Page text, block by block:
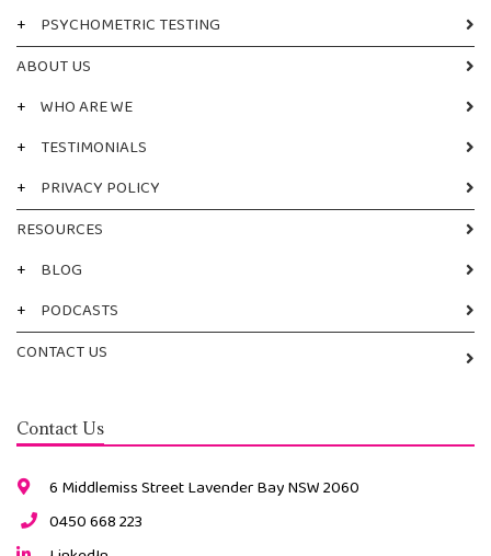
+
PSYCHOMETRIC TESTING
ABOUT US
+ WHO ARE WE
+
TESTIMONIALS
+
PRIVACY POLICY
RESOURCES
+
BLOG
+
PODCASTS
CONTACT US
Contact Us
6 Middlemiss Street Lavender Bay NSW 2060
0450 668 223